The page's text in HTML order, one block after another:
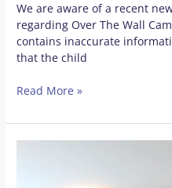
We are aware of a recent
regarding Over The Wall
contains inaccurate
that the child
Read More »